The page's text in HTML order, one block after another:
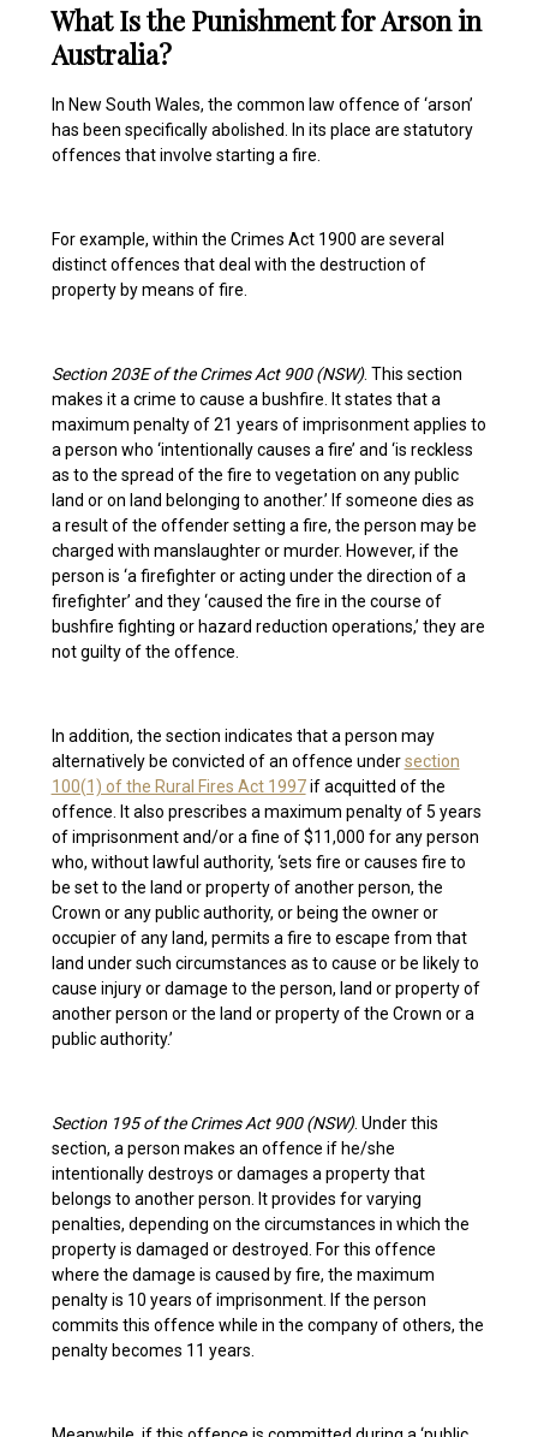
What Is the Punishment for Arson in
Australia?
In New South Wales, the common law offence of ‘arson’
has been specifically abolished. In its place are statutory
offences that involve starting a fire.
For example, within the Crimes Act 1900 are several
distinct offences that deal with the destruction of
property by means of fire.
Section 203E of the Crimes Act 900 (NSW). This section
makes it a crime to cause a bushfire. It states that a
maximum penalty of 21 years of imprisonment applies to
a person who ‘intentionally causes a fire’ and ‘is reckless
as to the spread of the fire to vegetation on any public
land or on land belonging to another.’ If someone dies as
a result of the offender setting a fire, the person may be
charged with manslaughter or murder. However, if the
person is ‘a firefighter or acting under the direction of a
firefighter’ and they ‘caused the fire in the course of
bushfire fighting or hazard reduction operations,’ they are
not guilty of the offence.
In addition, the section indicates that a person may
alternatively be convicted of an offence undersection
100(1) of the Rural Fires Act 1997if acquitted of the
offence. It also prescribes a maximum penalty of 5 years
of imprisonment and/or a fine of $11,000 for any person
who, without lawful authority, ‘sets fire or causes fire to
be set to the land or property of another person, the
Crown or any public authority, or being the owner or
occupier of any land, permits a fire to escape from that
land under such circumstances as to cause or be likely to
cause injury or damage to the person, land or property of
another person or the land or property of the Crown or a
public authority.’
Section 195 of the Crimes Act 900 (NSW). Under this
section, a person makes an offence if he/she
intentionally destroys or damages a property that
belongs to another person. It provides for varying
penalties, depending on the circumstances in which the
property is damaged or destroyed. For this offence
where the damage is caused by fire, the maximum
penalty is 10 years of imprisonment. If the person
commits this offence while in the company of others, the
penalty becomes 11 years.